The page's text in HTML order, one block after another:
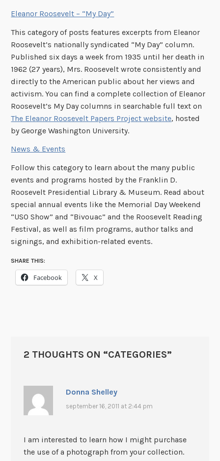
Eleanor Roosevelt – “My Day”
This category of posts features excerpts from Eleanor
Roosevelt’s nationally syndicated “My Day” column.
Published six days a week from 1935 until her death in
1962 (27 years), Mrs. Roosevelt wrote consistently and
directly to the American public about her views and
activism. You can find a complete collection of Eleanor
Roosevelt’s My Day columns in searchable full text on
The Eleanor Roosevelt Papers Project website, hosted
by George Washington University.
News & Events
Follow this category to learn about the many public
events and programs hosted by the Franklin D.
Roosevelt Presidential Library & Museum. Read about
special annual events like the Memorial Day Weekend
“USO Show” and “Bivouac” and the Roosevelt Reading
Festival, as well as film programs, author talks and
signings, and exhibition-related events.
SHARE THIS:
Facebook X
2 THOUGHTS ON “CATEGORIES”
Donna Shelley
september 16, 2011 at 2:44 pm
I am interested to learn how I might purchase
the use of a photograph from your collection.